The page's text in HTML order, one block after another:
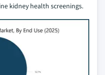
kidney health screenings.